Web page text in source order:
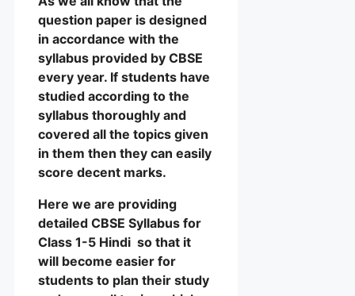
question paper is designed
in accordance with the
syllabus provided by CBSE
every year. If students have
studied according to the
syllabus thoroughly and
covered all the topics given
in them then they can easily
score decent marks.
Here we are providing
detailed CBSE Syllabus for
Class 1-5 Hindi so that it
will become easier for
students to plan their study